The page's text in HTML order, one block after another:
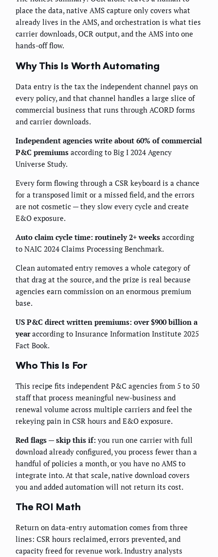
place the data, native AMS capture only covers what
already lives in the AMS, and orchestration is what ties
carrier downloads, OCR output, and the AMS into one
hands-off flow.
Why This Is Worth Automating
Data entry is the tax the independent channel pays on
every policy, and that channel handles a large slice of
commercial business that runs through ACORD forms
and carrier downloads.
Independent agencies write about 60% of commercial
P&C premiums according to Big I 2024 Agency
Universe Study.
Every form flowing through a CSR keyboard is a chance
for a transposed limit or a missed field, and the errors
are not cosmetic — they slow every cycle and create
E&O exposure.
Auto claim cycle time: routinely 2+ weeks according
to NAIC 2024 Claims Processing Benchmark.
Clean automated entry removes a whole category of
that drag at the source, and the prize is real because
agencies earn commission on an enormous premium
base.
US P&C direct written premiums: over $900 billion a
yearaccording to Insurance Information Institute 2025
Fact Book.
Who This Is For
This recipe fits independent P&C agencies from 5 to 50
staff that process meaningful new-business and
renewal volume across multiple carriers and feel the
rekeying pain in CSR hours and E&O exposure.
Red flags — skip this if: you run one carrier with full
download already configured, you process fewer than a
handful of policies a month, or you have no AMS to
integrate into. At that scale, native download covers
you and added automation will not return its cost.
The ROI Math
Return on data-entry automation comes from three
lines: CSR hours reclaimed, errors prevented, and
capacity freed for revenue work. Industry analysts